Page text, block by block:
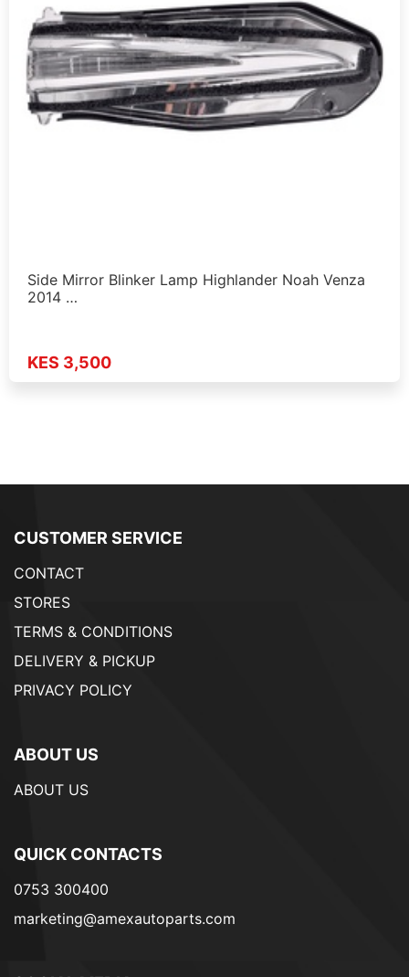
Side Mirror Blinker Lamp Highlander Noah Venza
2014 …
KES 3,500
CUSTOMER SERVICE
CONTACT
STORES
TERMS & CONDITIONS
DELIVERY & PICKUP
PRIVACY POLICY
ABOUT US
ABOUT US
QUICK CONTACTS
0753 300400
marketing@amexautoparts.com